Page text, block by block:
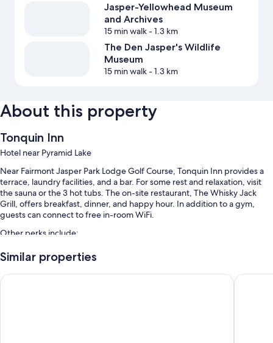
Jasper-Yellowhead Museum
and Archives
15 min walk- 1.3 km
The Den Jasper's Wildlife
Museum
15 min walk- 1.3 km
About this property
Tonquin Inn
Hotel near Pyramid Lake
Near Fairmont Jasper Park Lodge Golf Course, Tonquin Inn provides a
terrace, laundry facilities, and a bar. For some rest and relaxation, visit
the sauna or the 3 hot tubs. The on-site restaurant, The Whisky Jack
Grill, offers breakfast, dinner, and happy hour. In addition to a gym,
guests can connect to free in-room WiFi.
Other perks include:
An indoor pool and a children's pool
Free train station pick-up, an elevator, and a vending machine
Similar properties
Lobstick Lodge Forest